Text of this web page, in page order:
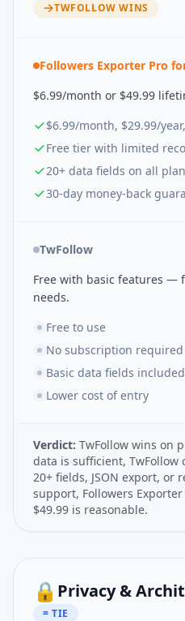
TWFOLLOW WINS
Followers Exporter Pro
$6.99/month or $49.99
$6.99/month, $29.99/
Free tier with limited
20+ data fields on all
30-day money-back
TwFollow
Free with basic features —
needs.
Free to use
No subscription required
Basic data fields included
Lower cost of entry
Verdict: TwFollow wins on
data is sufficient,
20+ fields, JSON export, or
support, Followers
$49.99 is reasonable.
🔒 Privacy &
= TIE